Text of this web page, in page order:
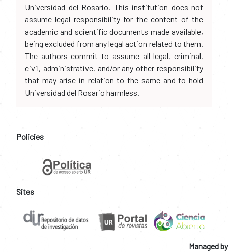
Universidad del Rosario. This institution does not
assume legal responsibility for the content of the
academic and scientific documents made available,
being excluded from any legal action related to them.
The authors commit to assume all legal, criminal,
civil, administrative, and/or any other responsibility
that may arise in relation to the same and to hold
Universidad del Rosario harmless.
Policies
Sites
Managed by